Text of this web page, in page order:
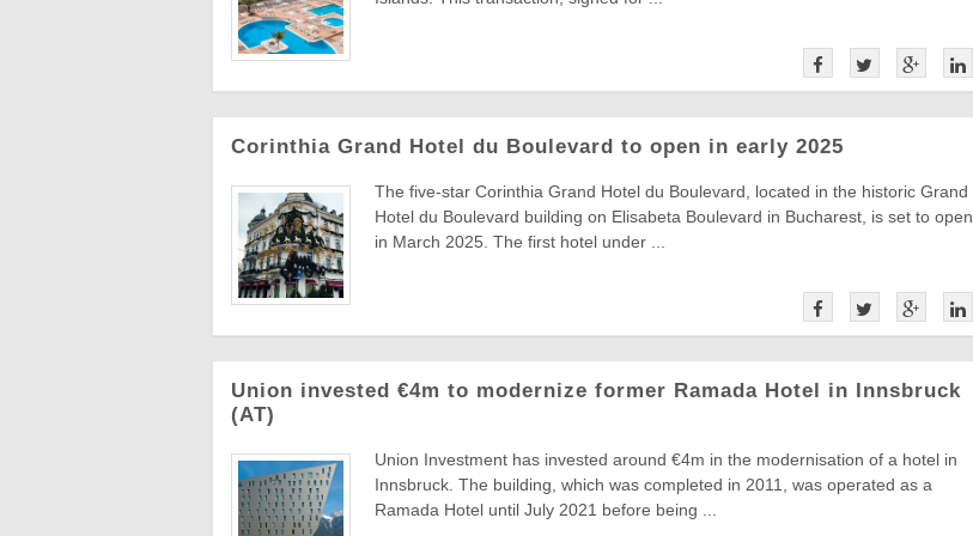
Corinthia Grand Hotel du Boulevard to open in early 2025
The five-star Corinthia Grand Hotel du Boulevard, located in the historic Grand
Hotel du Boulevard building on Elisabeta Boulevard in Bucharest, is set to open
in March 2025. The first hotel under ...
Union invested €4m to modernize former Ramada Hotel in Innsbruck
(AT)
Union Investment has invested around €4m in the modernisation of a hotel in
Innsbruck. The building, which was completed in 2011, was operated as a
Ramada Hotel until July 2021 before being ...